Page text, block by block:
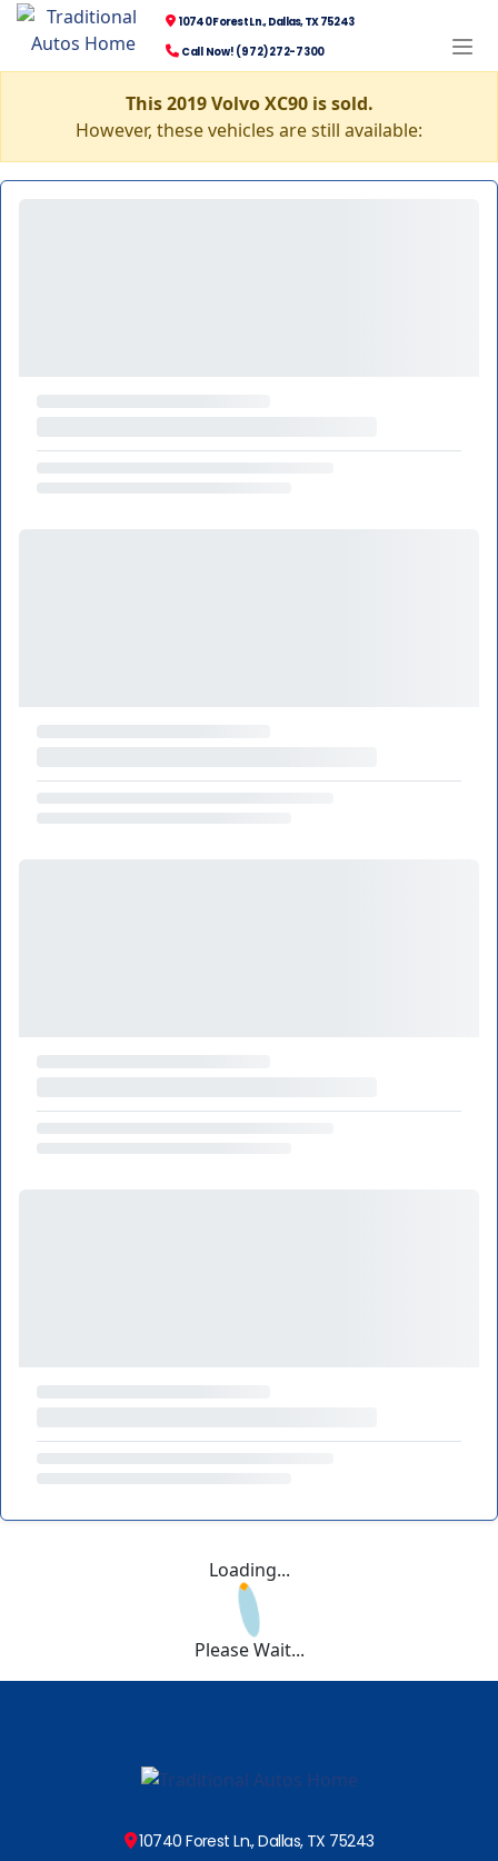
10740 Forest Ln., Dallas, TX 75243
Call Now! (972) 272-7300
This 2019 Volvo XC90 is sold.
However, these vehicles are still available:
Loading...
Please Wait...
10740 Forest Ln., Dallas, TX 75243